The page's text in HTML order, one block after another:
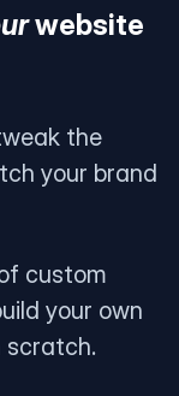
website
the
your brand
custom
your own
scratch.